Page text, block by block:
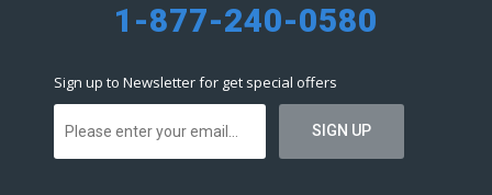
1-877-240-0580
Sign up to Newsletter for get special offers